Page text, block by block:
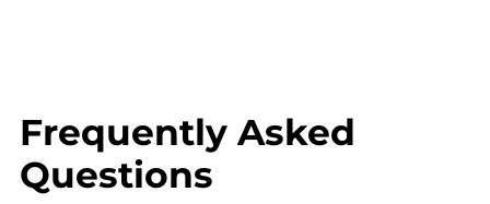
Frequently Asked
Questions